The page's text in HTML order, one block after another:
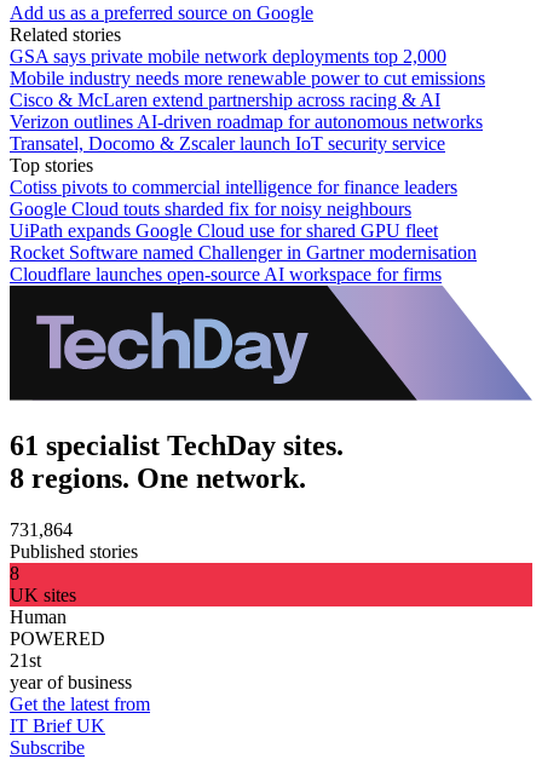
Add us as a preferred source on Google
Related stories
GSA says private mobile network deployments top 2,000
Mobile industry needs more renewable power to cut emissions
Cisco & McLaren extend partnership across racing & AI
Verizon outlines AI-driven roadmap for autonomous networks
Transatel, Docomo & Zscaler launch IoT security service
Top stories
Cotiss pivots to commercial intelligence for finance leaders
Google Cloud touts sharded fix for noisy neighbours
UiPath expands Google Cloud use for shared GPU fleet
Rocket Software named Challenger in Gartner modernisation
Cloudflare launches open-source AI workspace for firms
61 specialist TechDay sites.
8 regions. One network.
731,864
Published stories
8
UK sites
Human
POWERED
21st
year of business
Get the latest from
IT Brief UK
Subscribe